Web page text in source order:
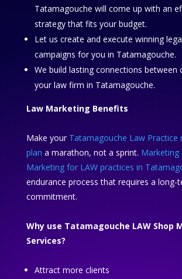
Tatamagouche will come up with an
strategy that fits your budget.
Let us create and execute winning
campaigns for you in Tatamagouche.
We build lasting connections between
your law firm in Tatamagouche.
Law Marketing Benefits
Make your Tatamagouche Law Practice
plan a marathon, not a sprint.
Marketing for LAW practices in
endurance process that requires a long-
commitment.
Why use Tatamagouche LAW Shop
Services?
Attract more clients